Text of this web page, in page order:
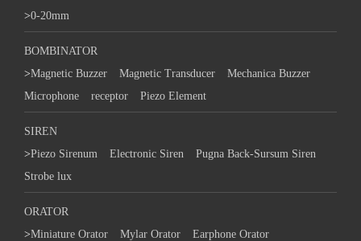
>0-20mm
BOMBINATOR
>Magnetic Buzzer Magnetic Transducer
Mechanica Buzzer
Microphone
receptor Piezo Element
SIREN
>Piezo Sirenum Electronic Siren
Pugna Back-Sursum Siren
Strobe lux
ORATOR
>Miniature Orator Mylar Orator
Earphone Orator